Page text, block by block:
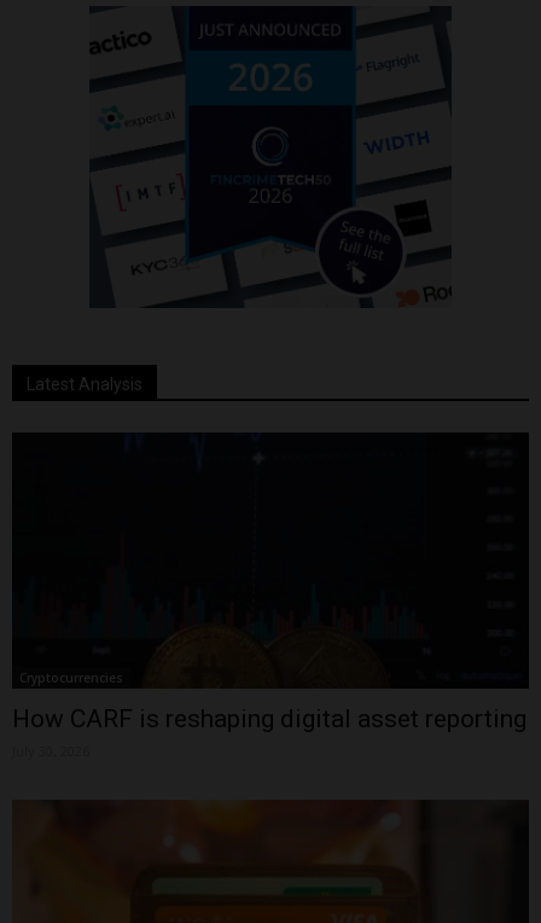
Latest Analysis
Cryptocurrencies
How CARF is reshaping digital asset reporting